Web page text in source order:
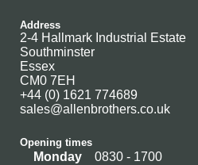
Address
2-4 Hallmark Industrial Estate
Southminster
Essex
CM0 7EH
+44 (0) 1621 774689
sales@allenbrothers.co.uk
Opening times
Monday
0830 - 1700